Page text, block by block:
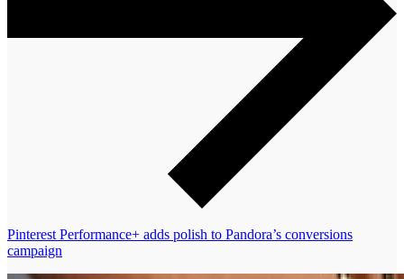
Pinterest Performance+ adds polish to Pandora’s conversions
campaign